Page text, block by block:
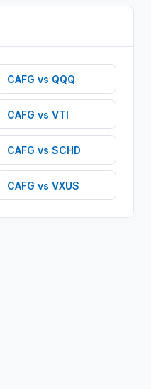
CAFG vs QQQ
CAFG vs VTI
CAFG vs SCHD
CAFG vs VXUS